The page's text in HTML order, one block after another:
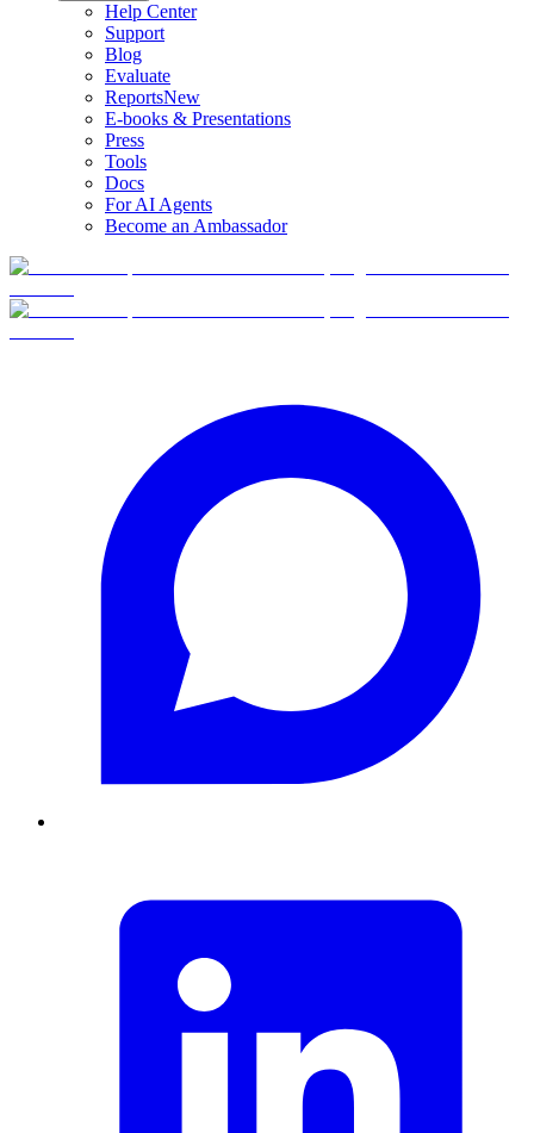
Help Center
Support
Blog
Evaluate
ReportsNew
E-books & Presentations
Press
Tools
Docs
For AI Agents
Become an Ambassador